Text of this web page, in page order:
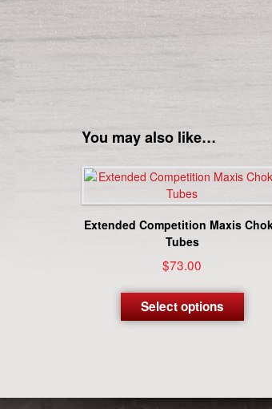
You may also like…
Extended Competition Maxis
Tubes
$73.00
Select options
This
has